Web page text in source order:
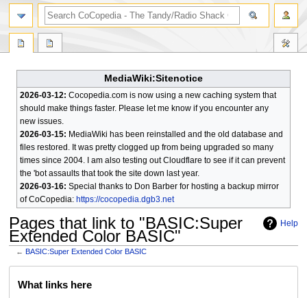
MediaWiki:Sitenotice
2026-03-12: Cocopedia.com is now using a new caching system that
should make things faster. Please let me know if you encounter any
new issues.
2026-03-15: MediaWiki has been reinstalled and the old database and
files restored. It was pretty clogged up from being upgraded so many
times since 2004. I am also testing out Cloudflare to see if it can prevent
the 'bot assaults that took the site down last year.
2026-03-16: Special thanks to Don Barber for hosting a backup mirror
of CoCopedia: https://cocopedia.dgb3.net
Help
Pages that link to "BASIC:Super
Extended Color BASIC"
← BASIC:Super Extended Color BASIC
What links here
search